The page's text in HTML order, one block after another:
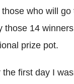
who will go
those 14
prize pot.
the first day I